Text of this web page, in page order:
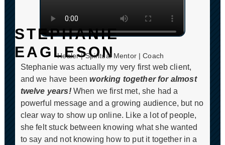
CLICK TO PLAY
STEPHANIE
EAGLESON
Healer | Spiritual Mentor | Coach
Stephanie was actually my very first web client,
and we have beenworking together for almost
twelve years!When we first met, she had a
powerful message and a growing audience, but no
clear way to show up online. Like a lot of people,
she felt stuck between knowing what she wanted
to say and not knowing how to put it together in a